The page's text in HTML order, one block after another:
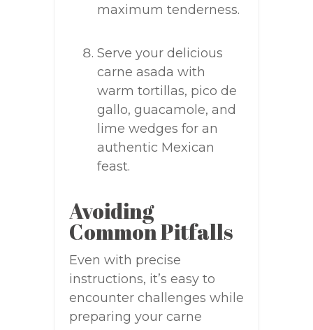
maximum tenderness.
Serve your delicious
carne asada with
warm tortillas, pico de
gallo, guacamole, and
lime wedges for an
authentic Mexican
feast.
Avoiding
Common Pitfalls
Even with precise
instructions, it’s easy to
encounter challenges while
preparing your carne